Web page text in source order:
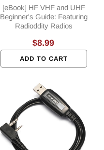
[eBook] HF VHF and UHF
Beginner's Guide: Featuring
Radioddity Radios
Regular
$8.99
ADD TO CART